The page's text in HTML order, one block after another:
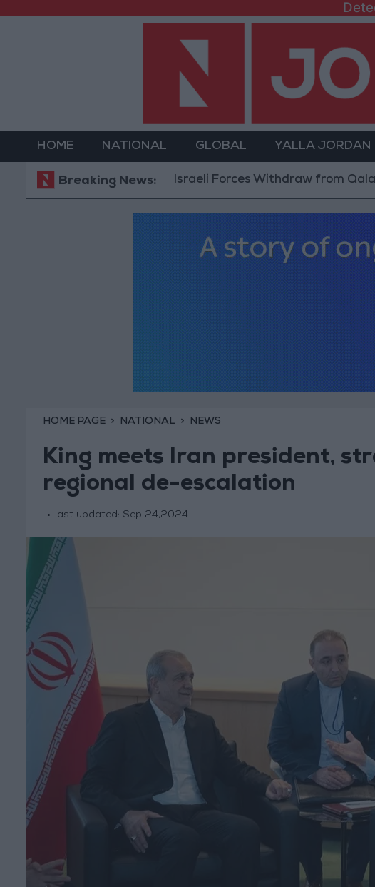
HOME NATIONAL GLOBAL YALLA JORDAN
Breaking News:Israeli Forces Withdraw from Qalandia
HOME PAGE NATIONAL NEWS
King meets Iran president,
regional de-escalation
last updated: Sep 24,2024